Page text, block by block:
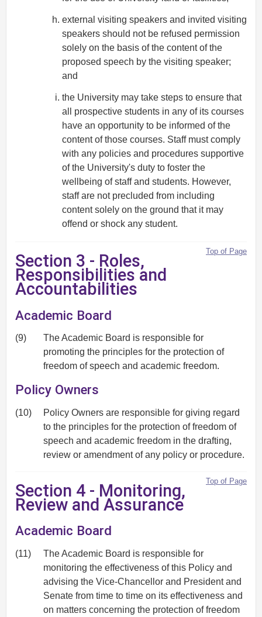
external visiting speakers and invited visiting
speakers should not be refused permission
solely on the basis of the content of the
proposed speech by the visiting speaker;
and
the University may take steps to ensure that
all prospective students in any of its courses
have an opportunity to be informed of the
content of those courses. Staff must comply
with any policies and procedures supportive
of the University's duty to foster the
wellbeing of staff and students. However,
staff are not precluded from including
content solely on the ground that it may
offend or shock any student.
Top of Page
Section 3 - Roles,
Responsibilities and
Accountabilities
Academic Board
(9)
The Academic Board is responsible for
promoting the principles for the protection of
freedom of speech and academic freedom.
Policy Owners
(10)
Policy Owners are responsible for giving regard
to the principles for the protection of freedom of
speech and academic freedom in the drafting,
review or amendment of any policy or procedure.
Top of Page
Section 4 - Monitoring,
Review and Assurance
Academic Board
(11)
The Academic Board is responsible for
monitoring the effectiveness of this Policy and
advising the Vice-Chancellor and President and
Senate from time to time on its effectiveness and
on matters concerning the protection of freedom